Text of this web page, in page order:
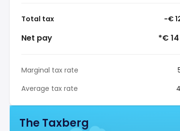
Total tax -€
Net pay *€
Marginal tax rate
Average tax rate
The Taxberg